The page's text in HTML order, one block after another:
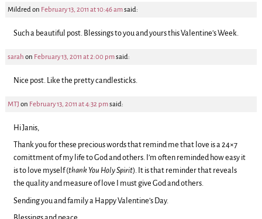
Mildredon February 13, 2011 at 10:46 amsaid:
Such a beautiful post. Blessings to you and yours this Valentine’s Week.
sarah on February 13, 2011 at 2:00 pmsaid:
Nice post. Like the pretty candlesticks.
MTJ on February 13, 2011 at 4:32 pmsaid:
Hi Janis,
Thank you for these precious words that remind me that love is a 24×7
comittment of my life to God and others. I’m often reminded how easy it
is to love myself (thank You Holy Spirit). It is that reminder that reveals
the quality and measure of love I must give God and others.
Sending you and family a Happy Valentine’s Day.